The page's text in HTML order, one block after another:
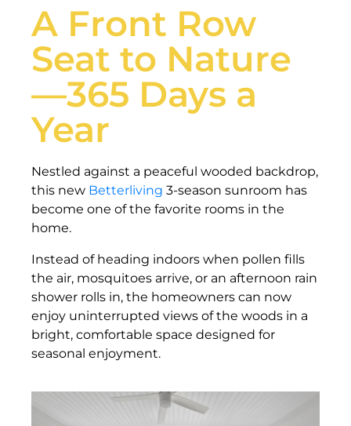
A Front Row
Seat to Nature
—365 Days a
Year
Nestled against a peaceful wooded backdrop,
this new Betterliving 3-season sunroom has
become one of the favorite rooms in the
home.
Instead of heading indoors when pollen fills
the air, mosquitoes arrive, or an afternoon rain
shower rolls in, the homeowners can now
enjoy uninterrupted views of the woods in a
bright, comfortable space designed for
seasonal enjoyment.